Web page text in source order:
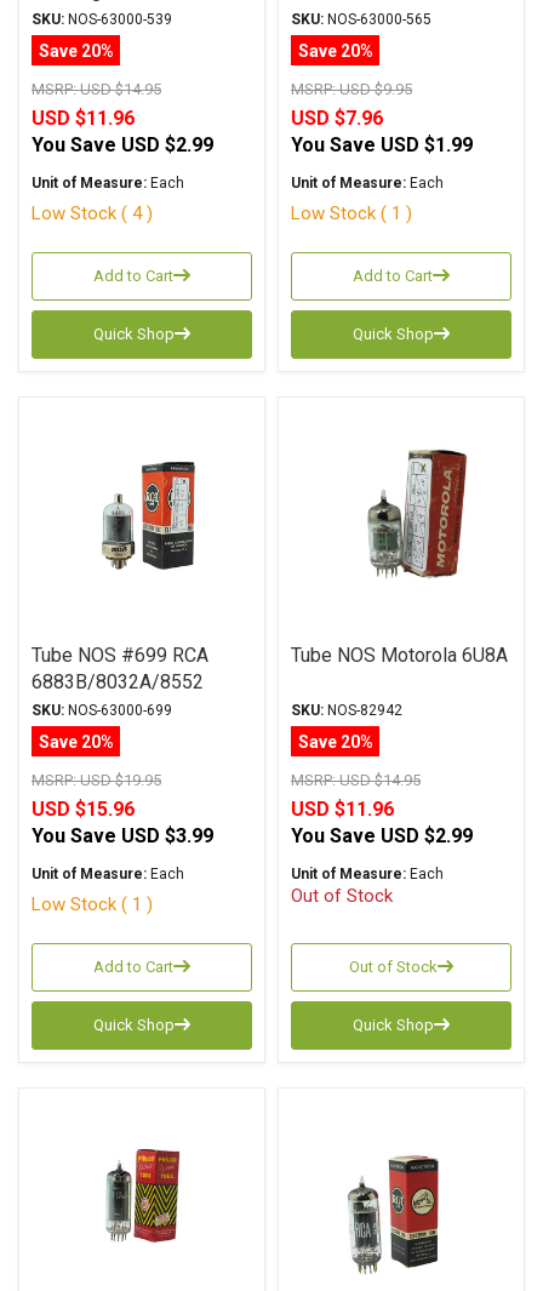
6AM5/EL91
SKU: NOS-63000-539
Save 20%
MSRP:USD $14.95
USD $11.96
You Save USD $2.99
Unit of Measure: Each
Low Stock ( 4 )
Add to Cart
Quick Shop
SKU: NOS-63000-565
Save 20%
MSRP:USD $9.95
USD $7.96
You Save USD $1.99
Unit of Measure: Each
Low Stock ( 1 )
Add to Cart
Quick Shop
Tube NOS #699 RCA
6883B/8032A/8552
SKU: NOS-63000-699
Save 20%
MSRP:USD $19.95
USD $15.96
You Save USD $3.99
Unit of Measure: Each
Low Stock ( 1 )
Add to Cart
Quick Shop
Tube NOS Motorola 6U8A
SKU: NOS-82942
Save 20%
MSRP:USD $14.95
USD $11.96
You Save USD $2.99
Unit of Measure: Each
Out of Stock
Out of Stock
Quick Shop